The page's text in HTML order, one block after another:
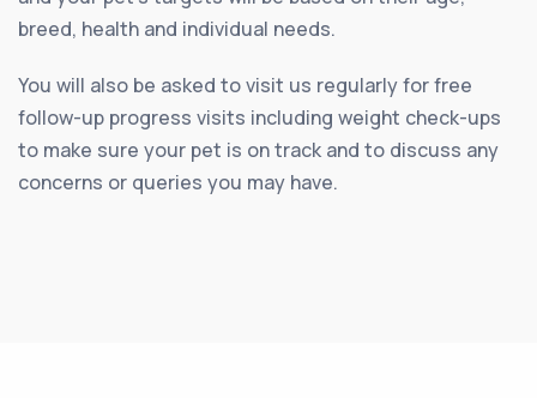
breed, health and individual needs.
You will also be asked to visit us regularly for free
follow-up progress visits including weight check-ups
to make sure your pet is on track and to discuss any
concerns or queries you may have.